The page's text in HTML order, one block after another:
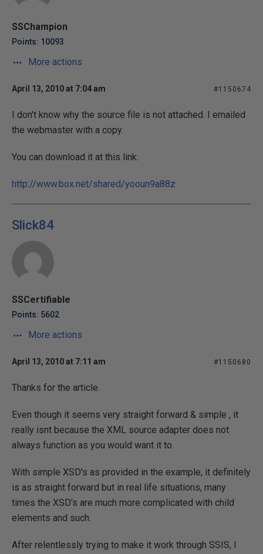
SSChampion
Points: 10093
More actions
April 13, 2010 at 7:04 am #1150674
I don't know why the source file is not attached. I emailed
the webmaster with a copy.
You can download it at this link:
http://www.box.net/shared/yooun9a88z
Slick84
SSCertifiable
Points: 5602
More actions
April 13, 2010 at 7:11 am #1150680
Thanks for the article.
Even though it seems very straight forward & simple , it
really isnt because the XML source adapter does not
always function as you would want it to.
With simple XSD's as provided in the example, it definitely
is as straight forward but in real life situations, many
times the XSD's are much more complicated with child
elements and such.
After relentlessly trying to make it work through SSIS, I